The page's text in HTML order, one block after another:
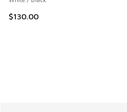
$130.00